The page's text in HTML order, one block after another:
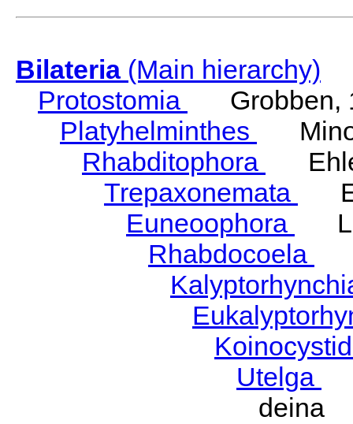
Bilateria(Main hierarchy)
Protostomia
Grobben,
Platyhelminthes
Rhabditophora
Trepaxonemata
Euneoophora
Rhabdocoela
Utelga
deina